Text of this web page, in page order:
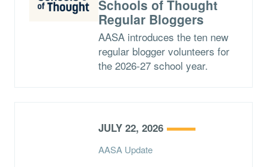
Schools of Thought
Regular Bloggers
AASA introduces the ten new
regular blogger volunteers for
the 2026-27 school year.
JULY 22, 2026
AASA Update